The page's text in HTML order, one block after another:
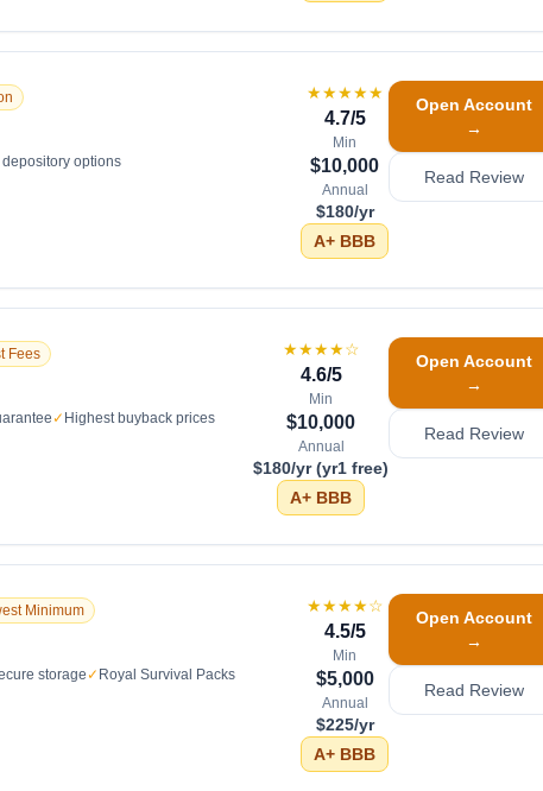
depository options
★★★★★
4.7/5
Min
$10,000
Annual
$180/yr
A+ BBB
Open Account
→
Read Review
Fees
✓ Highest buyback prices
★★★★☆
4.6/5
Min
$10,000
Annual
$180/yr (yr1 free)
A+ BBB
Open Account
→
Read Review
Minimum
storage ✓ Royal Survival Packs
★★★★☆
4.5/5
Min
$5,000
Annual
$225/yr
A+ BBB
Open Account
→
Read Review